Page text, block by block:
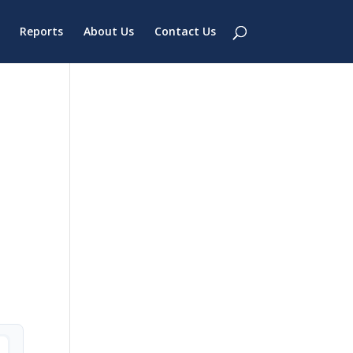
Reports About Us Contact Us